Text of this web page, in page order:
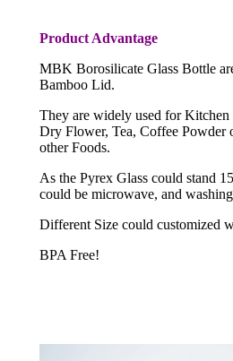
Product Advantage
MBK Borosilicate Glass Bottle
Bamboo Lid.
They are widely used for Kitchen
Dry Flower, Tea, Coffee Powder
other Foods.
As the Pyrex Glass could stand
could be microwave, and
Different Size could customized
BPA Free!